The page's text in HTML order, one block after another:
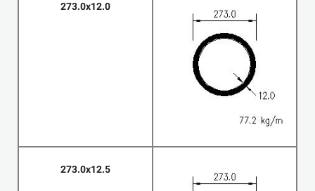
273.0x12.0
273.0x12.5